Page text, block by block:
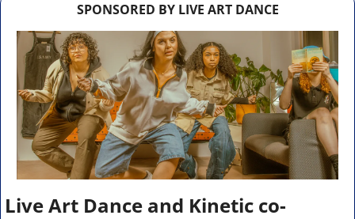
SPONSORED BY LIVE ART DANCE
Live Art Dance and Kinetic co-